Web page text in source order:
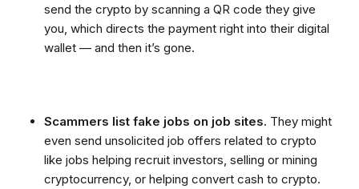
send the crypto by scanning a QR code they give
you, which directs the payment right into their digital
wallet — and then it’s gone.
Scammers list fake jobs on job sites. They might
even send unsolicited job offers related to crypto
like jobs helping recruit investors, selling or mining
cryptocurrency, or helping convert cash to crypto.